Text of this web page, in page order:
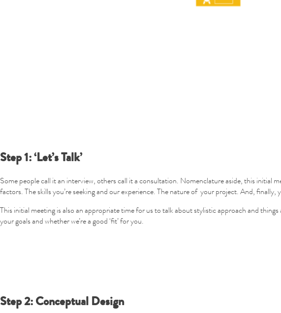
Step 1: ‘Let’s Talk’
Some people call it an interview, others call it a consultation. Nomenclature aside, this initial
factors. The skills you’re seeking and our experience. The nature of your project. And,
This initial meeting is also an appropriate time for us to talk about stylistic approach and
your goals and whether we’re a good ‘fit’ for you.
Step 2: Conceptual Design